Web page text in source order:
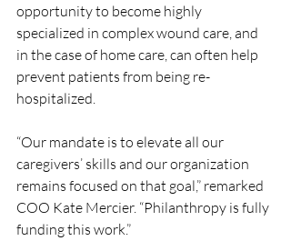
opportunity to become highly
specialized in complex wound care, and
in the case of home care, can often help
prevent patients from being re-
hospitalized.
“Our mandate is to elevate all our
caregivers’ skills and our organization
remains focused on that goal,” remarked
COO Kate Mercier. “Philanthropy is fully
funding this work.”